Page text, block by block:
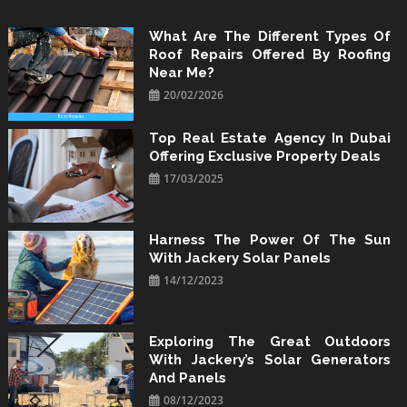
to
content
What Are The Different Types Of
Roof Repairs Offered By Roofing
Near Me?
20/02/2026
Top Real Estate Agency In Dubai
Offering Exclusive Property Deals
17/03/2025
Harness The Power Of The Sun
With Jackery Solar Panels
14/12/2023
Exploring The Great Outdoors
With Jackery’s Solar Generators
And Panels
08/12/2023